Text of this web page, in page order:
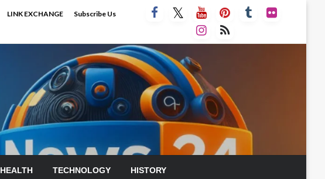
LINK EXCHANGE
Subscribe Us
HEALTH TECHNOLOGY HISTORY